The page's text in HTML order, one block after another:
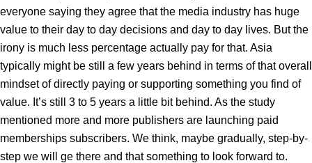
everyone saying they agree that the media industry has huge
value to their day to day decisions and day to day lives. But the
irony is much less percentage actually pay for that. Asia
typically might be still a few years behind in terms of that overall
mindset of directly paying or supporting something you find of
value. It’s still 3 to 5 years a little bit behind. As the study
mentioned more and more publishers are launching paid
memberships subscribers. We think, maybe gradually, step-by-
step we will ge there and that something to look forward to.